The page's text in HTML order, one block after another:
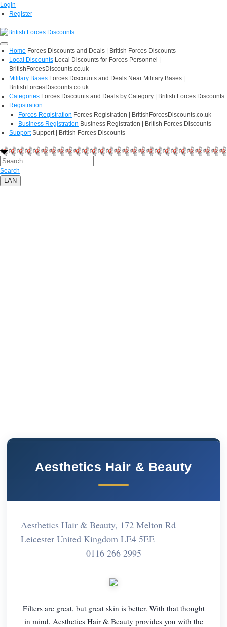
Login
Register
Home Forces Discounts and Deals | British Forces Discounts
Local Discounts Local Discounts for Forces Personnel |
BritishForcesDiscounts.co.uk
Military Bases Forces Discounts and Deals Near Military Bases |
BritishForcesDiscounts.co.uk
Categories Forces Discounts and Deals by Category | British Forces Discounts
Registration
Forces Registration Forces Registration | BritishForcesDiscounts.co.uk
Business Registration Business Registration | British Forces Discounts
Support Support | British Forces Discounts
Search
LAN
Aesthetics Hair & Beauty
Aesthetics Hair & Beauty, 172 Melton Rd
Leicester United Kingdom LE4 5EE
0116 266 2995
Filters are great, but great skin is better. With that thought
in mind, Aesthetics Hair & Beauty provides you with the